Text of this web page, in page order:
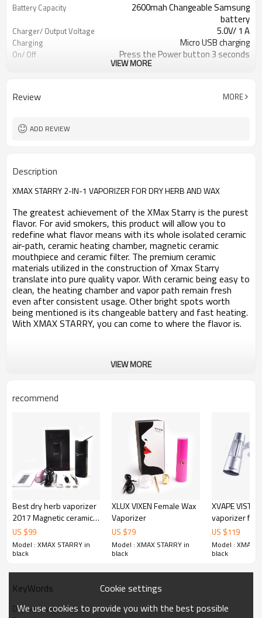
Battery Capacity
2600mah Changeable Samsung
battery
Charger/ Output Voltage 5.0V/ 1 A
Charging Micro USB charging
On/ Off Press the Power button 3 seconds
5 minutes and 10 minutes optional
Screen OLED
Temperature Range
Certificate
VIEW MORE
Review MORE
ADD REVIEW
Description
XMAX STARRY 2-IN-1 VAPORIZER FOR DRY HERB AND WAX
The greatest achievement of the XMax Starry is the purest
flavor. For avid smokers, this product will allow you to
redefine what flavor means with its whole isolated ceramic
air-path, ceramic heating chamber, magnetic ceramic
mouthpiece and ceramic filter. The premium ceramic
materials utilized in the construction of Xmax Starry
translate into pure quality vapor. With ceramic being easy to
clean, the heating chamber and vapor path remain fresh
even after consistent usage. Other bright spots worth
being mentioned is its changeable battery and fast heating.
With XMAX STARRY, you can come to where the flavor is.
3. Ceramic baking chamber
4. Fast heating
5. By degree adjustable temperature
6. Temp. conversion between ℉ & ℃
7. OLED screen display
8. Two timer built-in
9. 2600mah Changeable Samsung battery
10. Metal body with small size
11. Use while charging
VIEW MORE
recommend
Best dry herb vaporizer
2017 Magnetic ceramic
mouthpiece as well as
ceramic chamber and
filter 2600mah herbal
US $99
Model : XMAX STARRY in
black
XLUX VIXEN Female Wax
Vaporizer
US $79
Model : XMAX STARRY in
black
XVAPE VISTA
vaporizer for
the worlds
US $119
Model : XMAX
black
KeyWords
Dry herb vaporizer
Cookie settings
We use cookies to provide you with the best possible